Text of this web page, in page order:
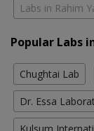
Labs in Rahim
Popular Labs
Chughtai Lab
Dr. Essa